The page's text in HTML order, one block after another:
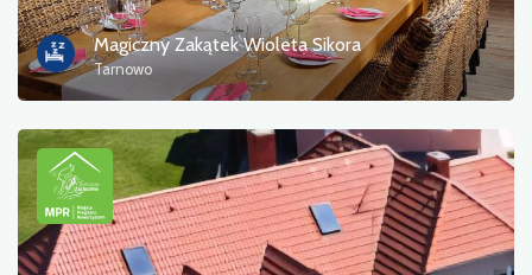
Magiczny Zakątek Wioleta Sikora
Tarnowo